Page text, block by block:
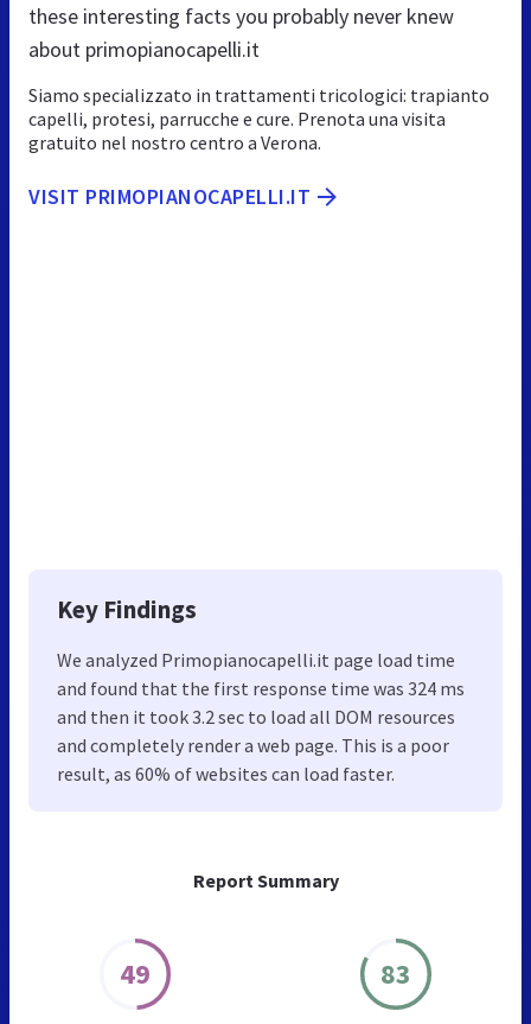
Report Summary
49 83
these interesting facts you probably never knew
about primopianocapelli.it
Siamo specializzato in trattamenti tricologici: trapianto
capelli, protesi, parrucche e cure. Prenota una visita
gratuito nel nostro centro a Verona.
VISIT PRIMOPIANOCAPELLI.IT
Key Findings
We analyzed Primopianocapelli.it page load time
and found that the first response time was 324 ms
and then it took 3.2 sec to load all DOM resources
and completely render a web page. This is a poor
result, as 60% of websites can load faster.